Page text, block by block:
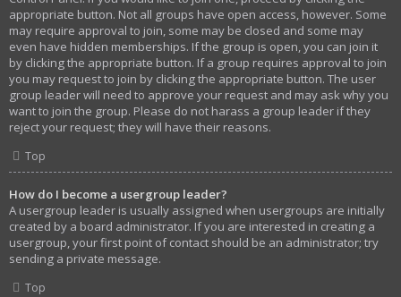
appropriate button. Not all groups have open access, however. Some
may require approval to join, some may be closed and some may
even have hidden memberships. If the group is open, you can join it
by clicking the appropriate button. If a group requires approval to join
you may request to join by clicking the appropriate button. The user
group leader will need to approve your request and may ask why you
want to join the group. Please do not harass a group leader if they
reject your request; they will have their reasons.
Top
How do I become a usergroup leader?
A usergroup leader is usually assigned when usergroups are initially
created by a board administrator. If you are interested in creating a
usergroup, your first point of contact should be an administrator; try
sending a private message.
Top